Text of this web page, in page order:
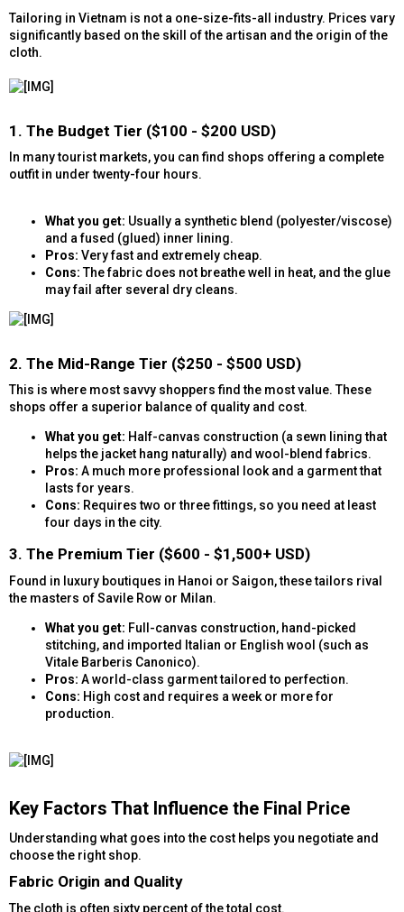
Tailoring in Vietnam is not a one-size-fits-all industry. Prices vary
significantly based on the skill of the artisan and the origin of the
cloth.
1. The Budget Tier ($100 - $200 USD)​
In many tourist markets, you can find shops offering a complete
outfit in under twenty-four hours.
What you get: Usually a synthetic blend (polyester/viscose)
and a fused (glued) inner lining.
Pros: Very fast and extremely cheap.
Cons:The fabric does not breathe well in heat, and the glue
may fail after several dry cleans.
2. The Mid-Range Tier ($250 - $500 USD)​
This is where most savvy shoppers find the most value. These
shops offer a superior balance of quality and cost.
What you get: Half-canvas construction (a sewn lining that
helps the jacket hang naturally) and wool-blend fabrics.
Pros: A much more professional look and a garment that
lasts for years.
Cons: Requires two or three fittings, so you need at least
four days in the city.
3. The Premium Tier ($600 - $1,500+ USD)​
Found in luxury boutiques in Hanoi or Saigon, these tailors rival
the masters of Savile Row or Milan.
What you get: Full-canvas construction, hand-picked
stitching, and imported Italian or English wool (such as
Vitale Barberis Canonico).
Pros: A world-class garment tailored to perfection.
Cons: High cost and requires a week or more for
production.
Key Factors That Influence the Final Price​
Understanding what goes into the cost helps you negotiate and
choose the right shop.
Fabric Origin and Quality​
The cloth is often sixty percent of the total cost.